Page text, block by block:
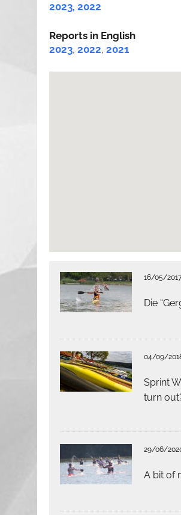
2023, 2022
Reports in English
2023, 2022, 2021
16/05/2017
Die
04/09/
Sprint
turn
29/06/
A bit of